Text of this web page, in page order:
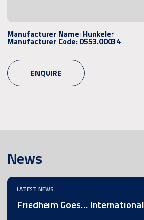
Manufacturer Name: Hunkeler
Manufacturer Code: 0553.00034
ENQUIRE
News
LATEST NEWS
Friedheim Goes… International